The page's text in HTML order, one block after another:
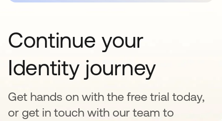
Continue your
Identity journey
Get hands on with the free trial today,
or get in touch with our team to